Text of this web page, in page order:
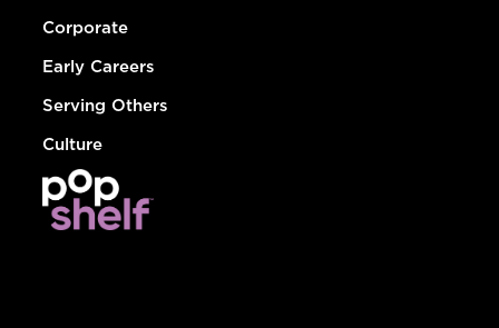
Corporate
Early Careers
Serving Others
Culture